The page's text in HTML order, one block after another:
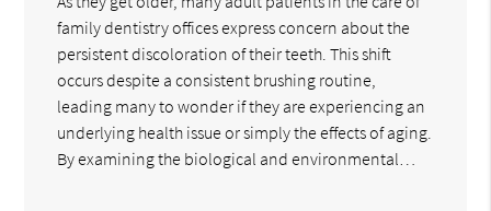
family dentistry offices express concern about the
persistent discoloration of their teeth. This shift
occurs despite a consistent brushing routine,
leading many to wonder if they are experiencing an
underlying health issue or simply the effects of aging.
By examining the biological and environmental…